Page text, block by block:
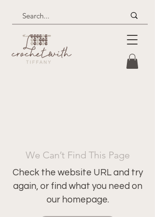
We Can’t Find This Page
Check the website URL and try
again, or find what you need on
our homepage.